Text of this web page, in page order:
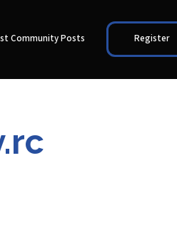
Community Posts Register